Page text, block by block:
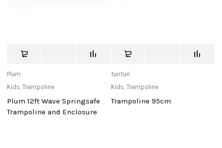
Plum
Kids,Trampoline
Plum 12ft Wave Springsafe
Trampoline and Enclosure
tunturi
Kids,Trampoline
Trampoline 95cm